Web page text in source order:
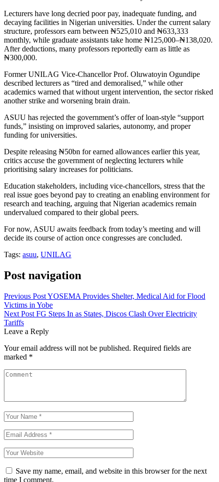
Lecturers have long decried poor pay, inadequate funding, and
decaying facilities in Nigerian universities. Under the current salary
structure, professors earn between ₦525,010 and ₦633,333
monthly, while graduate assistants take home ₦125,000–₦138,020.
After deductions, many professors reportedly earn as little as
₦300,000.
Former UNILAG Vice-Chancellor Prof. Oluwatoyin Ogundipe
described lecturers as “tired and demoralised,” while other
academics warned that without urgent intervention, the sector risked
another strike and worsening brain drain.
ASUU has rejected the government’s offer of loan-style “support
funds,” insisting on improved salaries, autonomy, and proper
funding for universities.
Despite releasing ₦50bn for earned allowances earlier this year,
critics accuse the government of neglecting lecturers while
prioritising salary increases for politicians.
Education stakeholders, including vice-chancellors, stress that the
real issue goes beyond pay to creating an enabling environment for
research and teaching, arguing that Nigerian academics remain
undervalued compared to their global peers.
For now, ASUU awaits feedback from today’s meeting and will
decide its course of action once congresses are concluded.
Tags: asuu, UNILAG
Post navigation
Previous PostYOSEMA Provides Shelter, Medical Aid for Flood
Victims in Yobe
Next Post FG Steps In as States, Discos Clash Over Electricity
Tariffs
Leave a Reply
Your email address will not be published. Required fields are
marked *
Save my name, email, and website in this browser for the next
time I comment.